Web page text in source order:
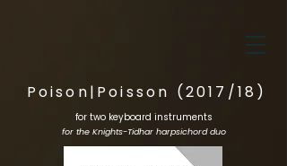
Poison|Poisson (2017/18)
for two keyboard instruments
for the Knights-Tidhar harpsichord duo